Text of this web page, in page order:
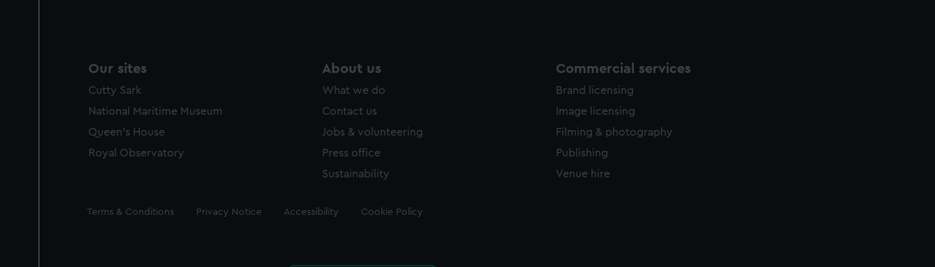
Our sites
Cutty Sark
National Maritime Museum
Queen's House
Royal Observatory
About us
What we do
Contact us
Jobs & volunteering
Press office
Sustainability
Commercial services
Brand licensing
Image licensing
Filming & photography
Publishing
Venue hire
Legal
Terms & Conditions Privacy Notice Accessibility Cookie Policy